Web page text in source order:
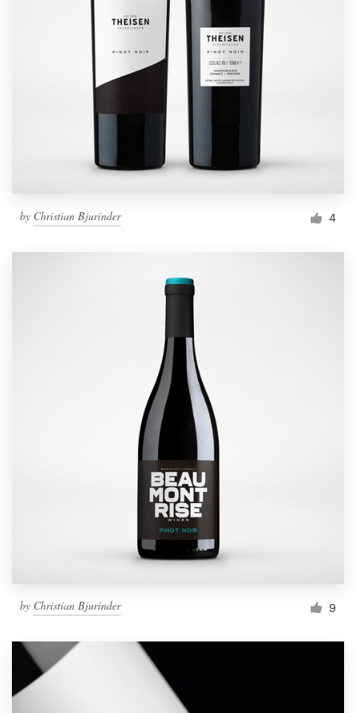
by Christian Bjurinder 4
by Christian Bjurinder 9